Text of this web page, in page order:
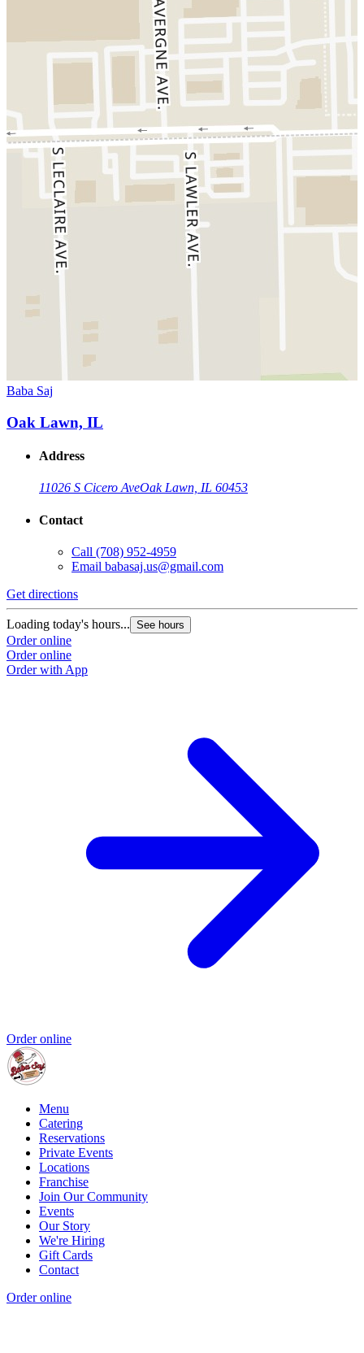
Baba Saj
Oak Lawn, IL
Address
11026 S Cicero AveOak Lawn, IL 60453
Contact
Call (708) 952-4959
Email babasaj.us@gmail.com
Get directions
Loading today's hours... See hours
Order online
Order online
Order with App
Order online
Menu
Catering
Reservations
Private Events
Locations
Franchise
Join Our Community
Events
Our Story
We're Hiring
Gift Cards
Contact
Order online